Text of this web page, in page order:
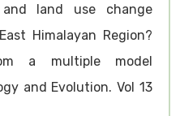
land use change
Himalayan Region?
a multiple model
and Evolution. Vol 13